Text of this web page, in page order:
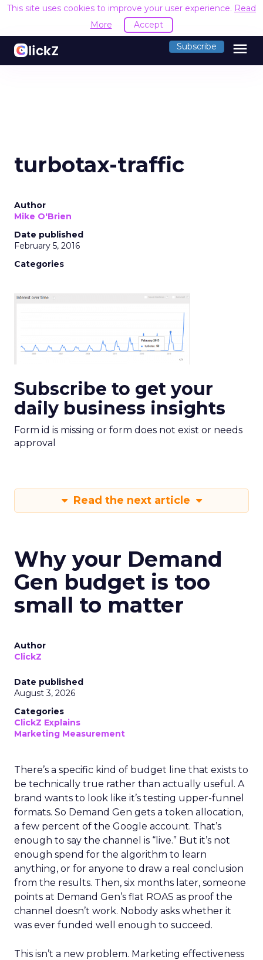
This site uses cookies to improve your user experience. Read
More
Accept
Subscribe menu
turbotax-traffic
Author
Mike O'Brien
Date published
February 5, 2016
Categories
Subscribe to get your
daily business insights
Form id is missing or form does not exist or needs
approval
Read the next article
Why your Demand
Gen budget is too
small to matter
Author
ClickZ
Date published
August 3, 2026
Categories
ClickZ Explains
Marketing Measurement
There’s a specific kind of budget line that exists to
be technically true rather than actually useful. A
brand wants to look like it’s testing upper-funnel
formats. So Demand Gen gets a token allocation,
a few percent of the Google account. That’s
enough to say the channel is “live.” But it’s not
enough spend for the algorithm to learn
anything, or for anyone to draw a real conclusion
from the results. Then, six months later, someone
points at Demand Gen’s flat ROAS as proof the
channel doesn’t work. Nobody asks whether it
was ever funded well enough to succeed.
This isn’t a new problem. Marketing effectiveness